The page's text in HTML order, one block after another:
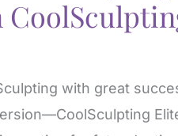
with great